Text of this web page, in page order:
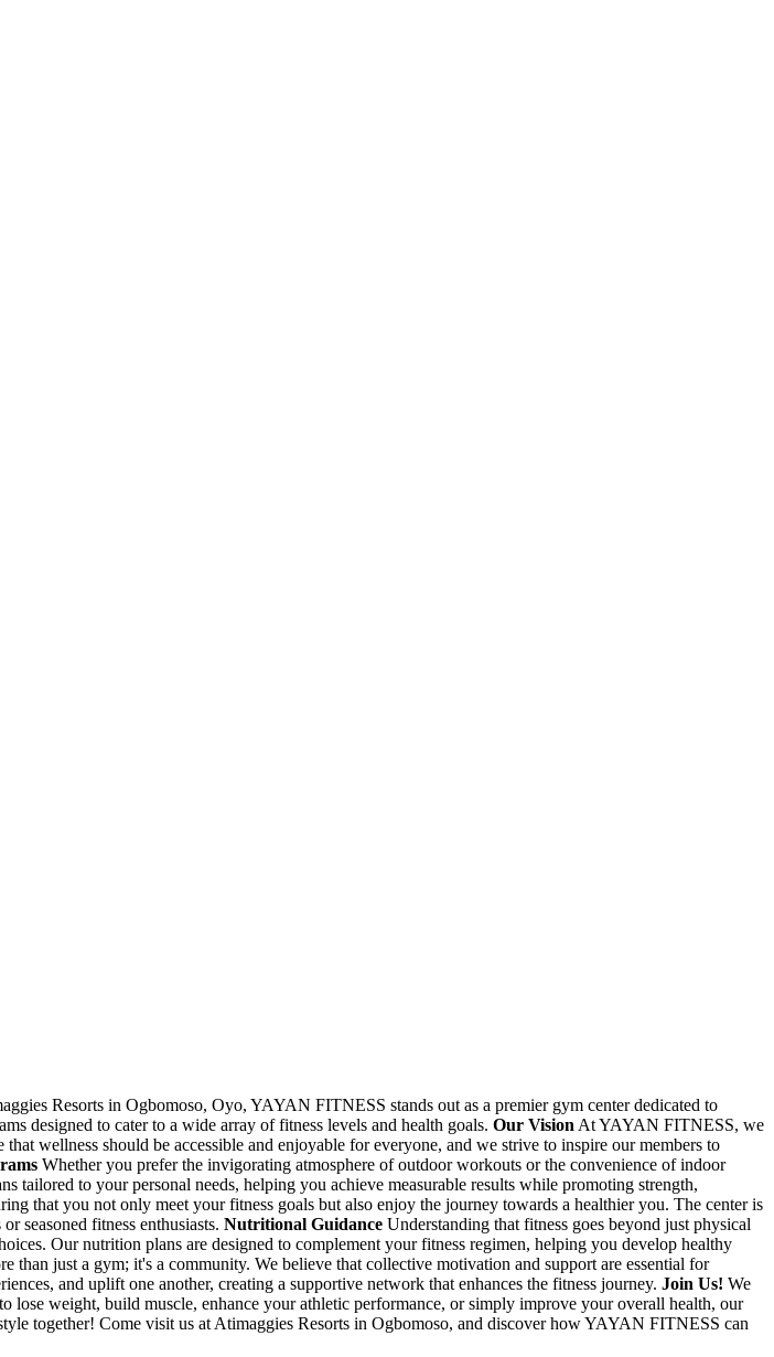
Resorts in Ogbomoso, Oyo, YAYAN FITNESS stands out as a premier gym center dedicated to
designed to cater to a wide array of fitness levels and health goals. Our Vision At YAYAN FITNESS, we
wellness should be accessible and enjoyable for everyone, and we strive to inspire our members to
Whether you prefer the invigorating atmosphere of outdoor workouts or the convenience of indoor
to your personal needs, helping you achieve measurable results while promoting strength,
that you not only meet your fitness goals but also enjoy the journey towards a healthier you. The center is
seasoned fitness enthusiasts. Nutritional Guidance Understanding that fitness goes beyond just physical
Our nutrition plans are designed to complement your fitness regimen, helping you develop healthy
than just a gym; it's a community. We believe that collective motivation and support are essential for
and uplift one another, creating a supportive network that enhances the fitness journey. Join Us! We
weight, build muscle, enhance your athletic performance, or simply improve your overall health, our
together! Come visit us at Atimaggies Resorts in Ogbomoso, and discover how YAYAN FITNESS can